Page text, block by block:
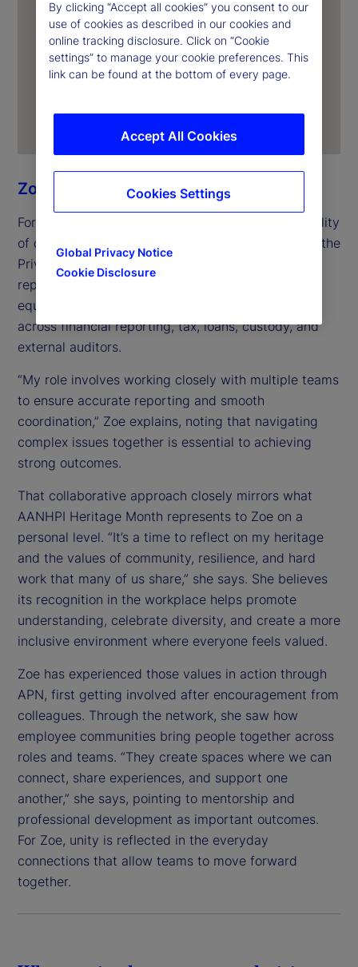
Zoe Ning
For Zoe, unity begins with the everyday responsibility
of delivering for clients. In her role as an officer in the
Private Equity Fund Services group, she supports
reporting and operational processes for private
equity clients by partnering closely with teams
across financial reporting, tax, loans, custody, and
external auditors.
“My role involves working closely with multiple teams
to ensure accurate reporting and smooth
coordination,” Zoe explains, noting that navigating
complex issues together is essential to achieving
strong outcomes.
That collaborative approach closely mirrors what
AANHPI Heritage Month represents to Zoe on a
personal level. “It’s a time to reflect on my heritage
and the values of community, resilience, and hard
work that many of us share,” she says. She believes
its recognition in the workplace helps promote
understanding, celebrate diversity, and create a more
inclusive environment where everyone feels valued.
Zoe has experienced those values in action through
APN, first getting involved after encouragement from
colleagues. Through the network, she saw how
employee communities bring people together across
roles and teams. “They create spaces where we can
connect, share experiences, and support one
another,” she says, pointing to mentorship and
professional development as important outcomes.
For Zoe, unity is reflected in the everyday
connections that allow teams to move forward
together.
By clicking “Accept all cookies” you consent to our
use of cookies as described in our cookies and
online tracking disclosure. Click on “Cookie
settings” to manage your cookie preferences. This
link can be found at the bottom of every page.
Global Privacy Notice
Cookie Disclosure
Accept All Cookies
Cookies Settings